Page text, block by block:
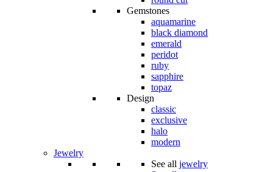
Gemstones
aquamarine
black diamond
emerald
peridot
ruby
sapphire
topaz
Design
classic
exclusive
halo
modern
Jewelry
See all jewelry